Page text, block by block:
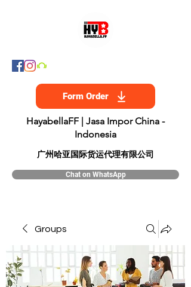
Form Order
HayabellaFF | Jasa Impor China -
Indonesia
​广州哈亚国际货运代理有限公司
Chat on WhatsApp
Groups